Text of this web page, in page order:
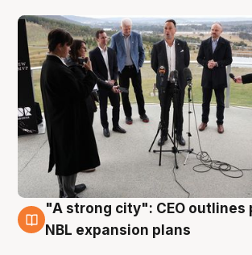
3 Aug
"A strong city": CEO outlines
NBL expansion plans